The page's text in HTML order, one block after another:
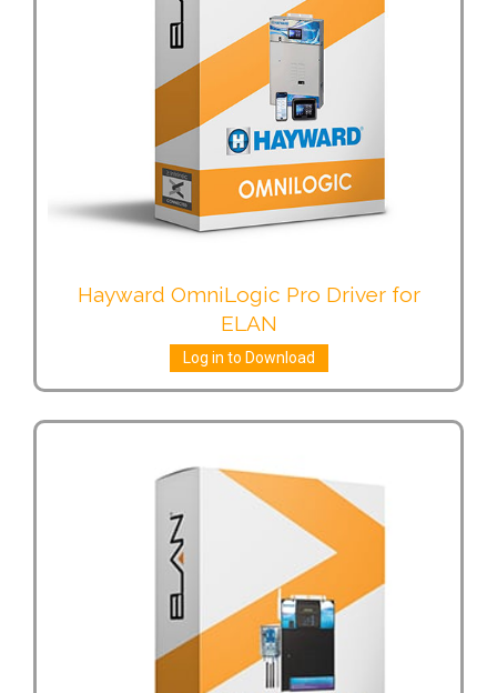
Hayward OmniLogic Pro Driver for
ELAN
Log in to Download